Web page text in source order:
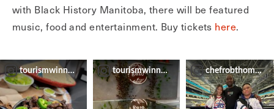
with Black History Manitoba, there will be featured
music, food and entertainment. Buy tickets here.
tourismwinnipeg tourismwinnipeg chefrobthomas